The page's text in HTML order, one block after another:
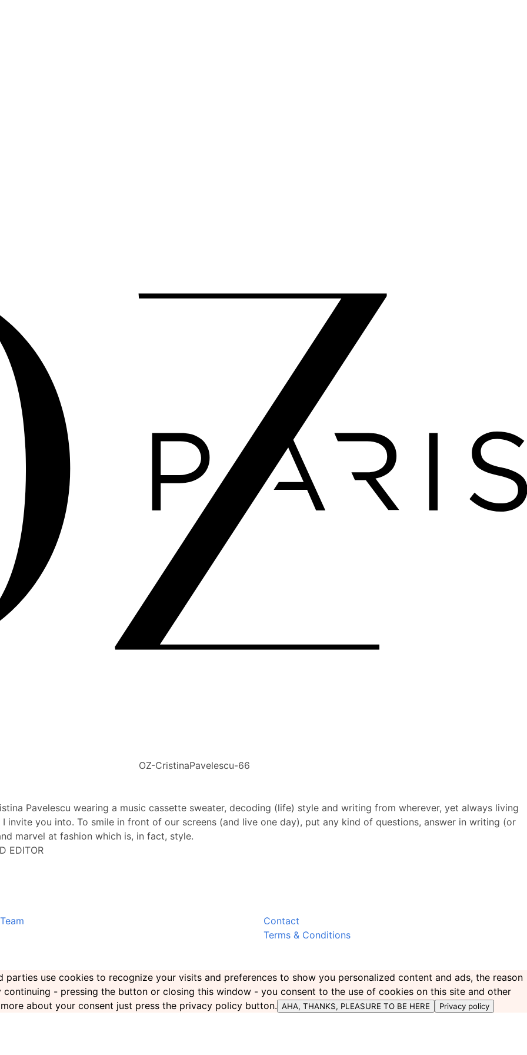
OZ-CristinaPavelescu-66
Pavelescu wearing a music cassette sweater, decoding (life) style and writing from wherever, yet always living
I invite you into. To smile in front of our screens (and live one day), put any kind of questions, answer in writing (or
marvel at fashion which is, in fact, style.
EDITOR
Team
Contact
Terms & Conditions
parties use cookies to recognize your visits and preferences to show you personalized content and ads, the reason
- pressing the button or closing this window - you consent to the use of cookies on this site and other
about your consent just press the privacy policy button. AHA, THANKS, PLEASURE TO BE HERE Privacy policy